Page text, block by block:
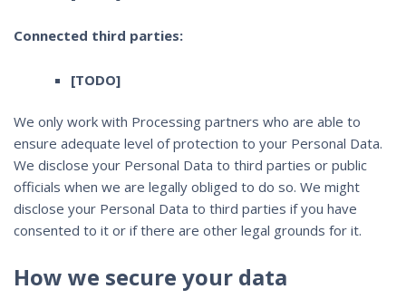
Connected third parties:
[TODO]
We only work with Processing partners who are able to
ensure adequate level of protection to your Personal Data.
We disclose your Personal Data to third parties or public
officials when we are legally obliged to do so. We might
disclose your Personal Data to third parties if you have
consented to it or if there are other legal grounds for it.
How we secure your data